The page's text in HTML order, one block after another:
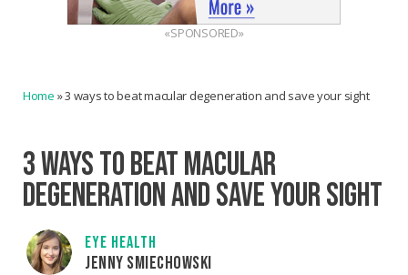
«SPONSORED»
Home »3 ways to beat macular degeneration and save your sight
3 WAYS TO BEAT MACULAR
DEGENERATION AND SAVE YOUR SIGHT
EYE HEALTH
JENNY SMIECHOWSKI